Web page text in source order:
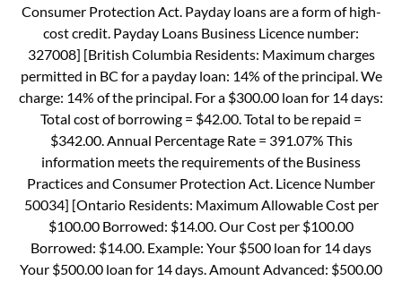
Consumer Protection Act. Payday loans are a form of high-
cost credit. Payday Loans Business Licence number:
327008] [British Columbia Residents: Maximum charges
permitted in BC for a payday loan: 14% of the principal. We
charge: 14% of the principal. For a $300.00 loan for 14 days:
Total cost of borrowing = $42.00. Total to be repaid =
$342.00. Annual Percentage Rate = 391.07% This
information meets the requirements of the Business
Practices and Consumer Protection Act. Licence Number
50034] [Ontario Residents: Maximum Allowable Cost per
$100.00 Borrowed: $14.00. Our Cost per $100.00
Borrowed: $14.00. Example: Your $500 loan for 14 days
Your $500.00 loan for 14 days. Amount Advanced: $500.00